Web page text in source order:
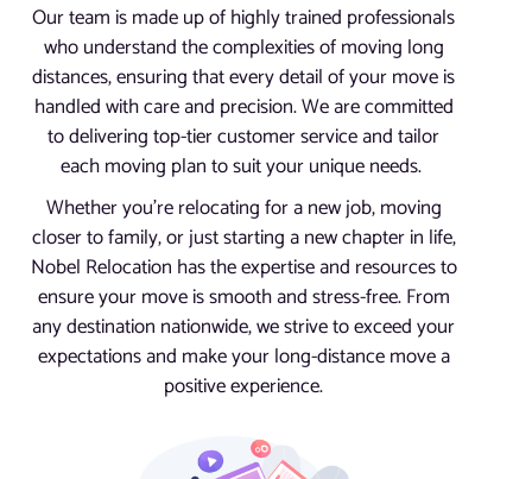
Our team is made up of highly trained professionals
who understand the complexities of moving long
distances, ensuring that every detail of your move is
handled with care and precision. We are committed
to delivering top-tier customer service and tailor
each moving plan to suit your unique needs.
Whether you’re relocating for a new job, moving
closer to family, or just starting a new chapter in life,
Nobel Relocation has the expertise and resources to
ensure your move is smooth and stress-free. From
any destination nationwide, we strive to exceed your
expectations and make your long-distance move a
positive experience.